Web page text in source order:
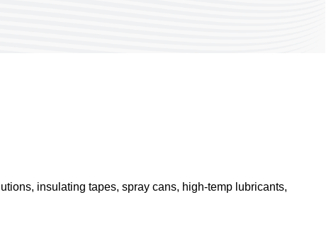
insulating tapes, spray cans, high-temp lubricants,